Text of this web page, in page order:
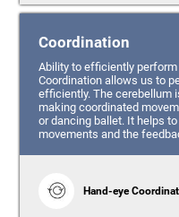
Coordination
Ability to efficiently
Coordination allows us to
efficiently. The cerebellum
making coordinated
or dancing ballet. It helps
movements and the
Hand-eye